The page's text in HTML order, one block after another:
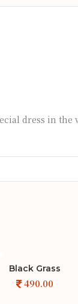
dress in the
ADD TO CART
Black Grass